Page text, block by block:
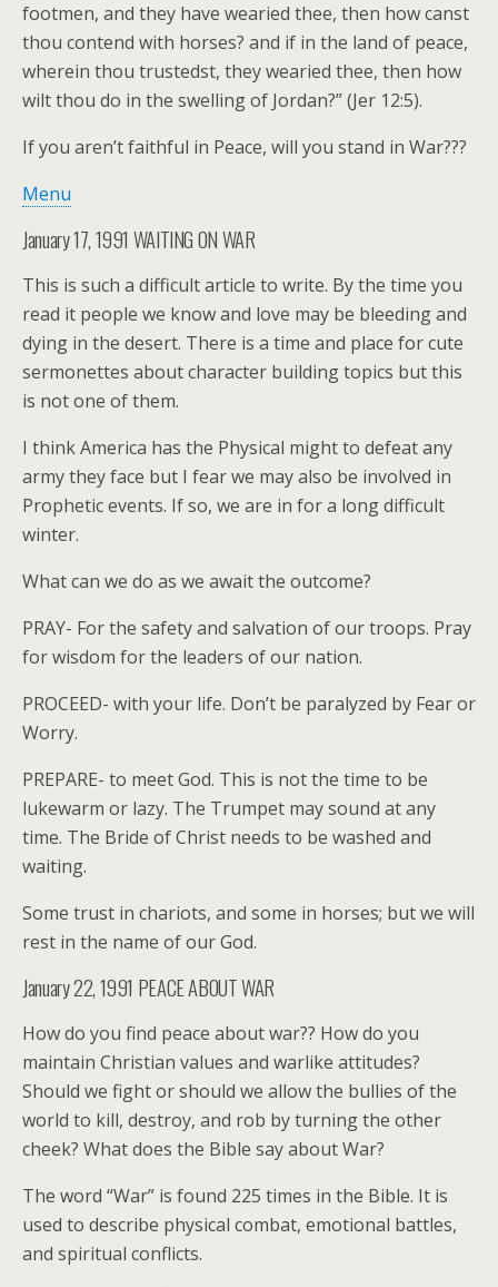
footmen, and they have wearied thee, then how canst
thou contend with horses? and if in the land of peace,
wherein thou trustedst, they wearied thee, then how
wilt thou do in the swelling of Jordan?” (Jer 12:5).
If you aren’t faithful in Peace, will you stand in War???
Menu
January 17, 1991 WAITING ON WAR
This is such a difficult article to write. By the time you
read it people we know and love may be bleeding and
dying in the desert. There is a time and place for cute
sermonettes about character building topics but this
is not one of them.
I think America has the Physical might to defeat any
army they face but I fear we may also be involved in
Prophetic events. If so, we are in for a long difficult
winter.
What can we do as we await the outcome?
PRAY- For the safety and salvation of our troops. Pray
for wisdom for the leaders of our nation.
PROCEED- with your life. Don’t be paralyzed by Fear or
Worry.
PREPARE- to meet God. This is not the time to be
lukewarm or lazy. The Trumpet may sound at any
time. The Bride of Christ needs to be washed and
waiting.
Some trust in chariots, and some in horses; but we will
rest in the name of our God.
January 22, 1991 PEACE ABOUT WAR
How do you find peace about war?? How do you
maintain Christian values and warlike attitudes?
Should we fight or should we allow the bullies of the
world to kill, destroy, and rob by turning the other
cheek? What does the Bible say about War?
The word “War” is found 225 times in the Bible. It is
used to describe physical combat, emotional battles,
and spiritual conflicts.